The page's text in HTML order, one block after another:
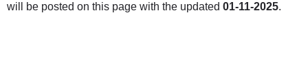
will be posted on this page with the updated 01-11-2025.